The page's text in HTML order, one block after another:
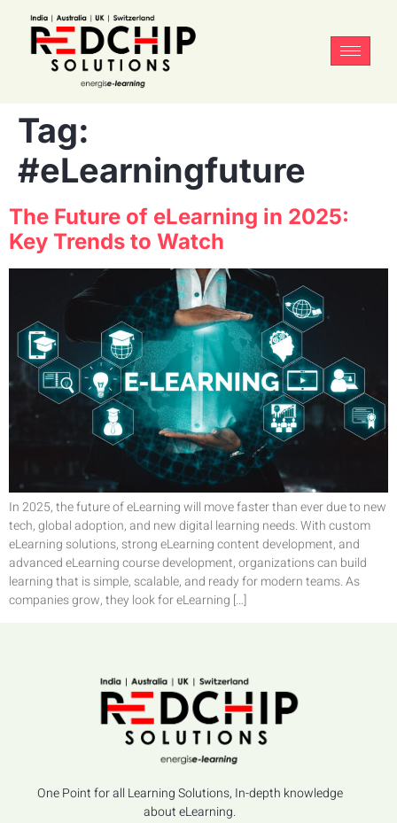
Tag:
#eLearningfuture
The Future of eLearning in 2025:
Key Trends to Watch
In 2025, the future of eLearning will move faster than ever due to new
tech, global adoption, and new digital learning needs. With custom
eLearning solutions, strong eLearning content development, and
advanced eLearning course development, organizations can build
learning that is simple, scalable, and ready for modern teams. As
companies grow, they look for eLearning […]
One Point for all Learning Solutions, In-depth knowledge
about eLearning.